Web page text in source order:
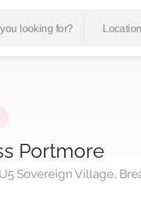
Portmore
Sovereign Village,